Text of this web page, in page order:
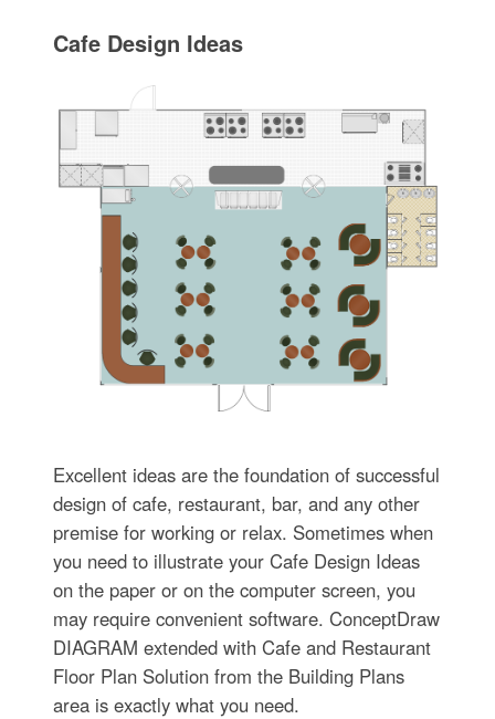
Cafe Design Ideas
Excellent ideas are the foundation of successful
design of cafe, restaurant, bar, and any other
premise for working or relax. Sometimes when
you need to illustrate your Cafe Design Ideas
on the paper or on the computer screen, you
may require convenient software. ConceptDraw
DIAGRAM extended with Cafe and Restaurant
Floor Plan Solution from the Building Plans
area is exactly what you need.